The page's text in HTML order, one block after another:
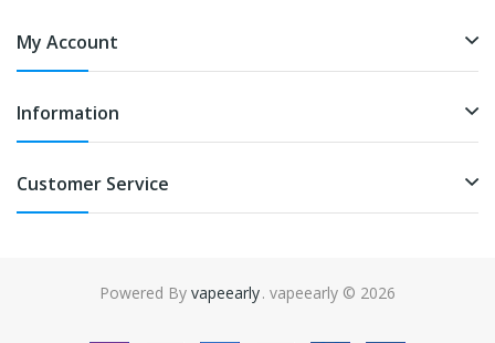
My Account
Information
Customer Service
Powered By vapeearly. vapeearly © 2026